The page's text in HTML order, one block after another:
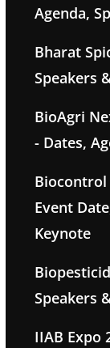
Agenda,
Bharat
Speakers
BioAgri
- Dates,
Biocontrol
Event
Keynote
Speakers
IIAB Expo